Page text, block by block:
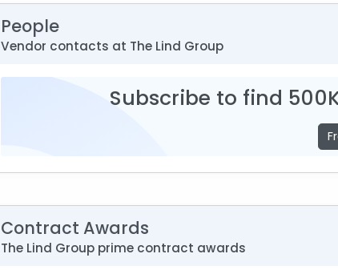
People
Vendor contacts at The Lind Group
Subscribe to find
Contract Awards
The Lind Group prime contract awards